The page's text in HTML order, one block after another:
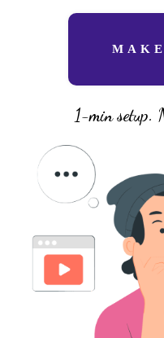
1-min setup.